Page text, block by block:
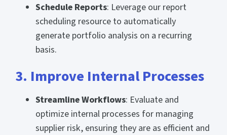
Schedule Reports: Leverage our report
scheduling resource to automatically
generate portfolio analysis on a recurring
basis.
3. Improve Internal Processes
Streamline Workflows: Evaluate and
optimize internal processes for managing
supplier risk, ensuring they are as efficient and